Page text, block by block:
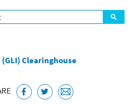
Clearinghouse